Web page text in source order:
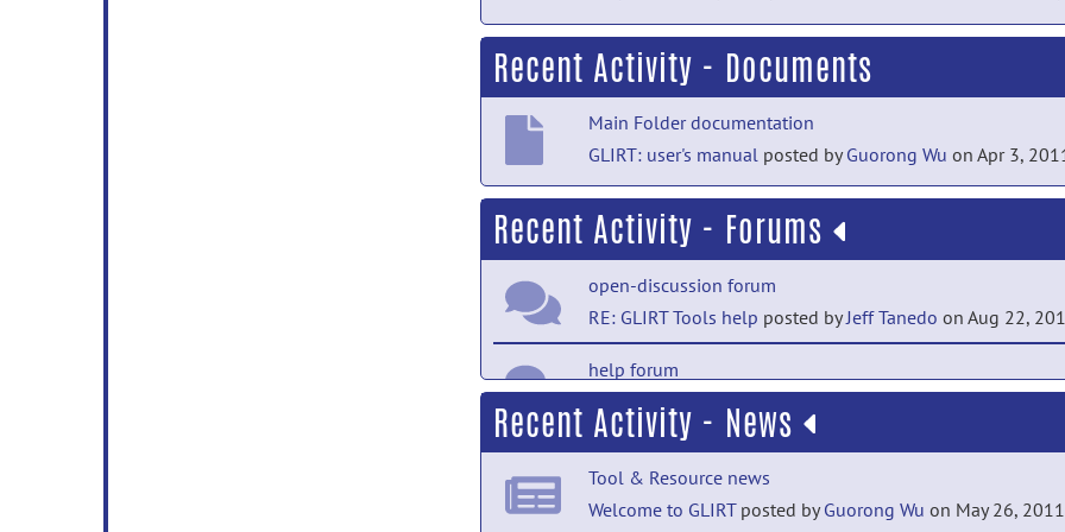
Recent Activity - Documents
Main Folder documentation
GLIRT: user's manual posted byGuorong Wu on Apr 3,
Recent Activity - Forums
open-discussion forum
RE: GLIRT Tools help posted byJeff Tanedo on Aug 22,
help forum
J THOTTUPATTU
on Sep 1, 2017
open-discussion forum
RE: GLIRT Tools helpposted byRaghav Mehtaon Aug 14,
Recent Activity - News
Tool & Resource news
Welcome to GLIRTposted byGuorong Wu on May 26, 2011